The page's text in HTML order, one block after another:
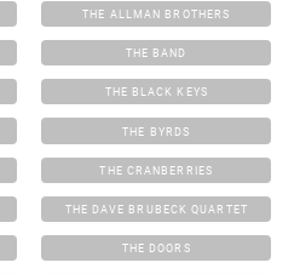
THE ALLMAN BROTHERS
THE BAND
THE BLACK KEYS
THE BYRDS
THE CRANBERRIES
THE DAVE BRUBECK QUARTET
THE DOORS